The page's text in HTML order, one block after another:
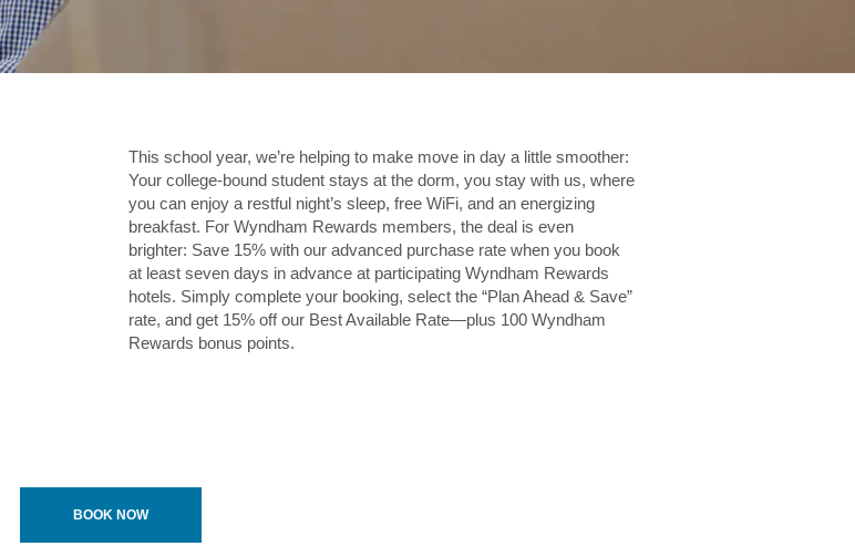
This school year, we’re helping to make move in day a little smoother:
Your college-bound student stays at the dorm, you stay with us, where
you can enjoy a restful night’s sleep, free WiFi, and an energizing
breakfast. For Wyndham Rewards members, the deal is even
brighter: Save 15% with our advanced purchase rate when you book
at least seven days in advance at participating Wyndham Rewards
hotels. Simply complete your booking, select the “Plan Ahead & Save”
rate, and get 15% off our Best Available Rate—plus 100 Wyndham
Rewards bonus points.
BOOK NOW